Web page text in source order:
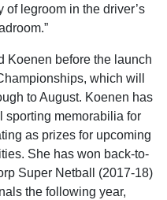
of legroom in the driver’s
Koenen before the launch
which will
to August. Koenen has
sporting memorabilia for
as prizes for upcoming
She has won back-to-
Super Netball (2017-18)
the following year,